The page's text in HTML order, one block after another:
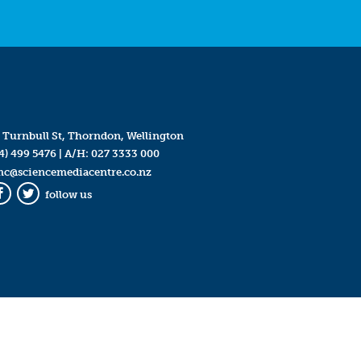
Turnbull St, Thorndon, Wellington
499 5476| A/H: 027 3333 000
Twitter
follow us